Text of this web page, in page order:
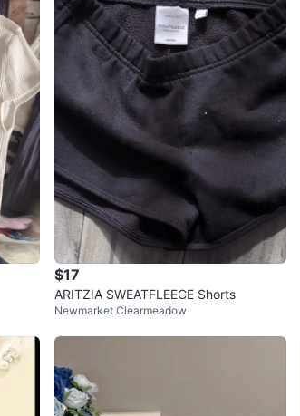
$17
ARITZIA SWEATFLEECE Shorts
Newmarket Clearmeadow